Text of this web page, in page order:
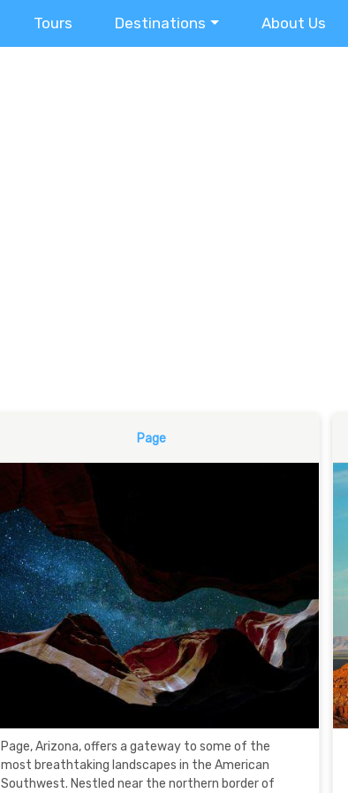
Tours Destinations About Us
Page
Page, Arizona, offers a gateway to some of the
most breathtaking landscapes in the American
Southwest. Nestled near the northern border of